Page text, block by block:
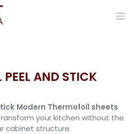
PEEL AND STICK
Modern Thermofoil sheets
your kitchen without the
cabinet structure.